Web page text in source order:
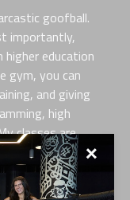
goofball.
importantly,
higher education
gym, you can
and giving
high
classes are
for strong
workout at a
✕